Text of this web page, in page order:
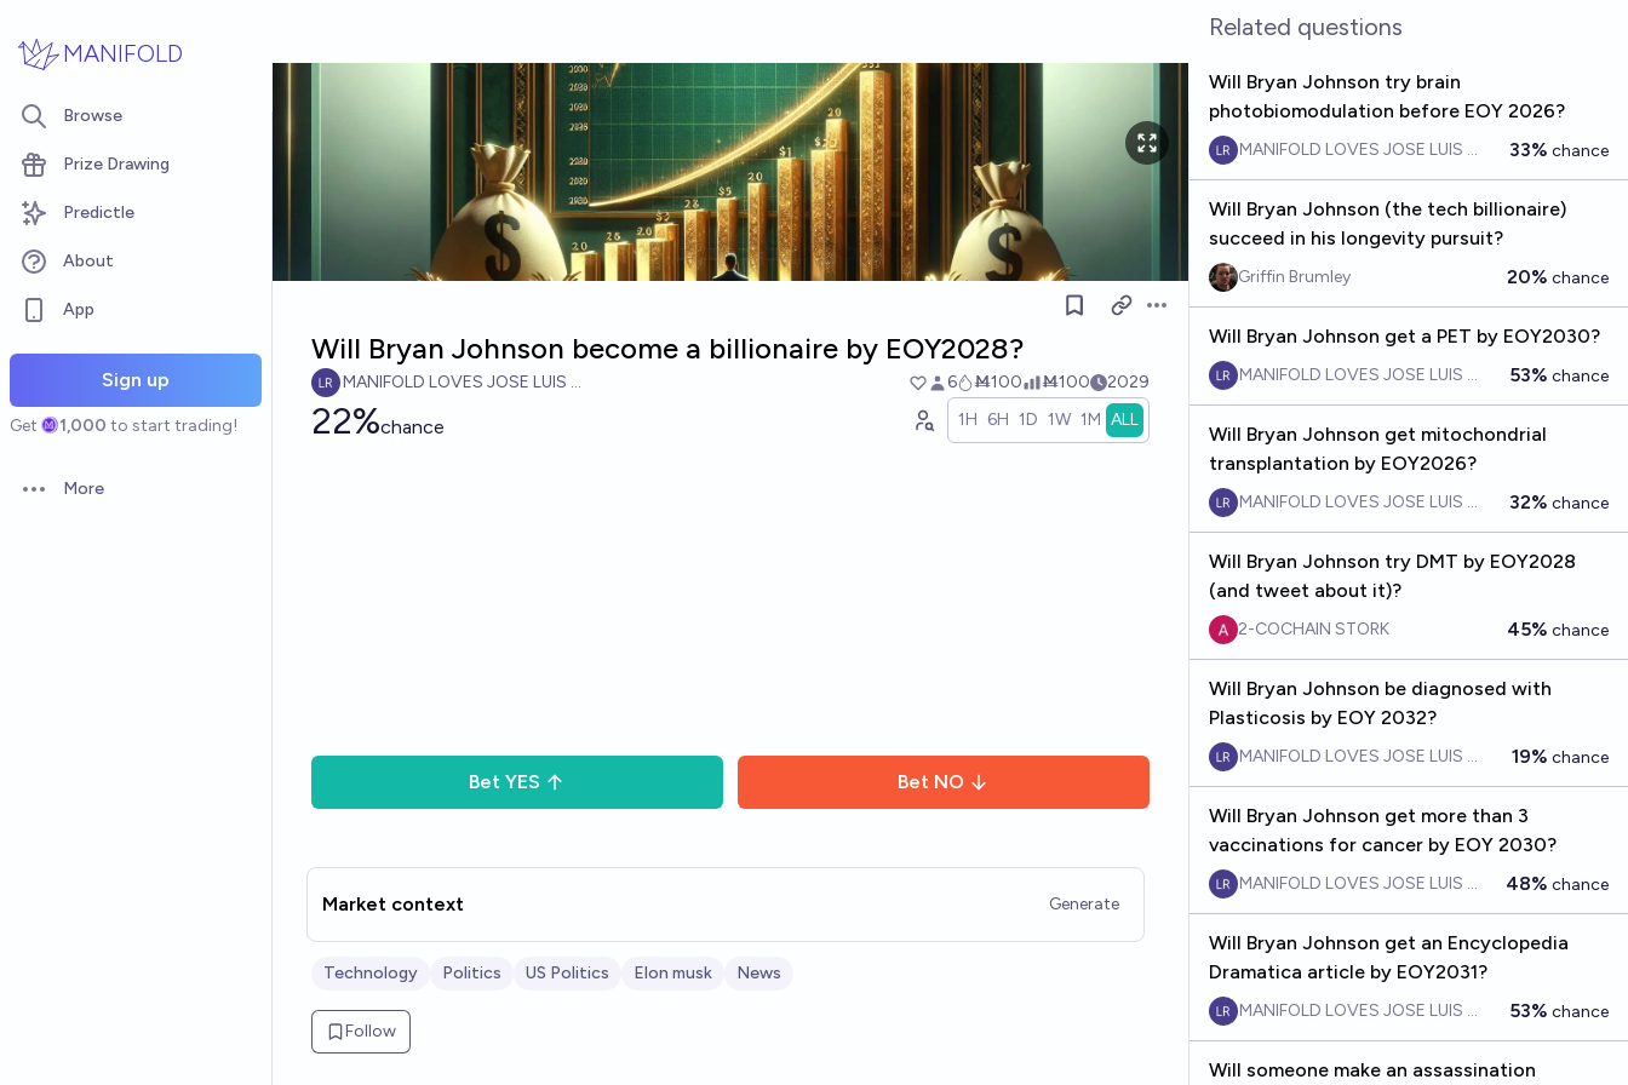
MANIFOLD
Browse
Prize Drawing
Predictle
About
App
Sign up
Get 1,000 to start trading!
Open options
More
Will Bryan Johnson become a billionaire by EOY2028?
MANIFOLD LOVES JOSE LUIS RICON 6 Ṁ100 Ṁ100 2029
22%chance 1H 6H 1D 1W 1M ALL
Bet YES Bet NO
Market context Generate
Technology Politics US Politics Elon musk News
Follow
Related questions
Will Bryan Johnson try brain
photobiomodulation before EOY 2026?
MANIFOLD LOVES JOSE LUIS RICON33% chance
Will Bryan Johnson (the tech billionaire)
succeed in his longevity pursuit?
Griffin Brumley 20% chance
Will Bryan Johnson get a PET by EOY2030?
MANIFOLD LOVES JOSE LUIS RICON53% chance
Will Bryan Johnson get mitochondrial
transplantation by EOY2026?
MANIFOLD LOVES JOSE LUIS RICON32% chance
Will Bryan Johnson try DMT by EOY2028
(and tweet about it)?
2-COCHAIN STORK 45% chance
Will Bryan Johnson be diagnosed with
Plasticosis by EOY 2032?
MANIFOLD LOVES JOSE LUIS RICON19% chance
Will Bryan Johnson get more than 3
vaccinations for cancer by EOY 2030?
MANIFOLD LOVES JOSE LUIS RICON48% chance
Will Bryan Johnson get an Encyclopedia
Dramatica article by EOY2031?
MANIFOLD LOVES JOSE LUIS RICON53% chance
Will someone make an assassination